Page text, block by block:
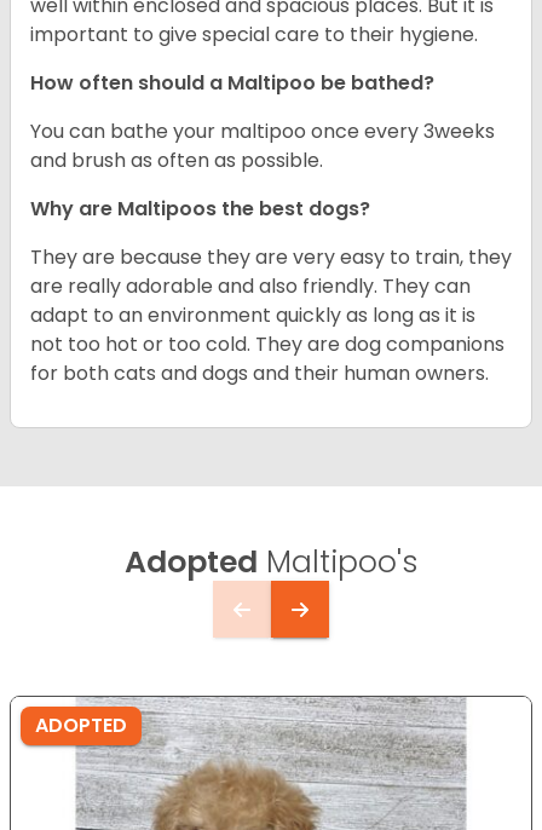
well within enclosed and spacious places. But it is
important to give special care to their hygiene.
How often should a Maltipoo be bathed?
You can bathe your maltipoo once every 3weeks
and brush as often as possible.
Why are Maltipoos the best dogs?
They are because they are very easy to train, they
are really adorable and also friendly. They can
adapt to an environment quickly as long as it is
not too hot or too cold. They are dog companions
for both cats and dogs and their human owners.
Adopted Maltipoo's
ADOPTED